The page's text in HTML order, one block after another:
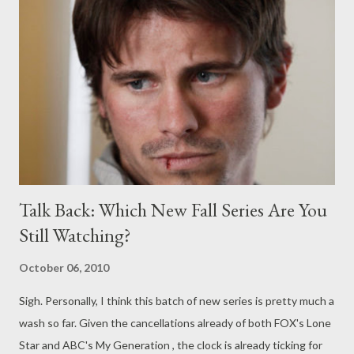
audiences in Kelli Giddish and we think it has potential to grow,”
said Angela Bromstad, President, Primetime Entertainment,
NBC and Universal Media Studios, in a statement. “We also are
glad that Chuck will be with us for a full season delivering its
loyal, passionate audience.” [Editor: Bromstad seems t...
Talk Back: Which New Fall Series Are You
Still Watching?
October 06, 2010
Sigh. Personally, I think this batch of new series is pretty much a
wash so far. Given the cancellations already of both FOX's Lone
Star and ABC's My Generation , the clock is already ticking for